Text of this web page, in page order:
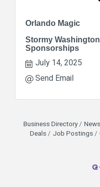
Orlando Magic
Stormy
Sponsorships
July 14, 2025
Send Email
Business Directory
Deals
Job Postings